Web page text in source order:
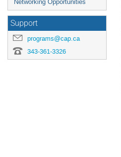
Networking Opportunities
Support
programs@cap.ca
343-361-3326